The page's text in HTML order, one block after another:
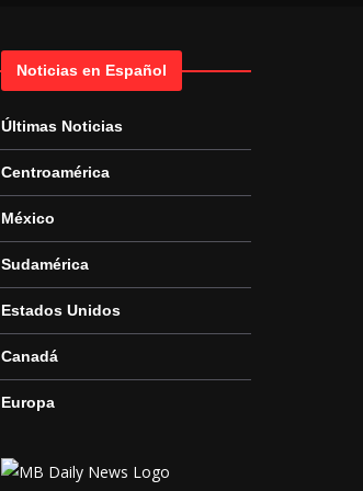
Noticias en Español
Últimas Noticias
Centroamérica
México
Sudamérica
Estados Unidos
Canadá
Europa